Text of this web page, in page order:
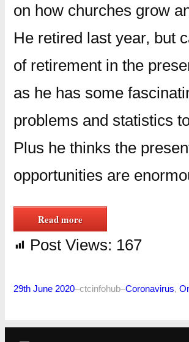
on how churches grow
He retired last year, but
of retirement in the
as he has some
problems and statistics
Plus he thinks the
opportunities are
Read more
Post Views: 167
29th June 2020–ctcinfohub–Coronavirus,